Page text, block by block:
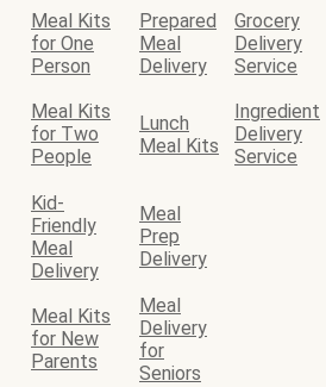
Meal Kits
for One
Person
Prepared
Meal
Delivery
Grocery
Delivery
Service
Meal Kits
for Two
People
Lunch
Meal Kits
Ingredient
Delivery
Service
Kid-
Friendly
Meal
Delivery
Meal
Prep
Delivery
Meal Kits
for New
Parents
Meal
Delivery
for
Seniors